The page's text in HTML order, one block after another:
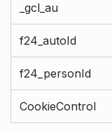
_gcl_au
f24_autoId
f24_personId
CookieControl